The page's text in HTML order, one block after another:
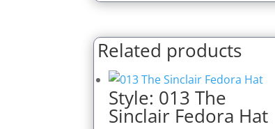
Related products
Style: 013 The
Sinclair Fedora Hat